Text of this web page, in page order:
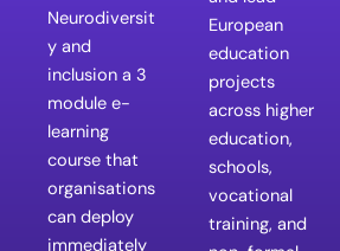
Neurodiversit
y and
inclusion a 3
module e-
learning
course that
organisations
can deploy
immediately
European
education
projects
across higher
education,
schools,
vocational
training, and